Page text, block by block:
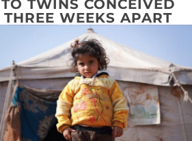
TO TWINS CONCEIVED
THREE WEEKS APART